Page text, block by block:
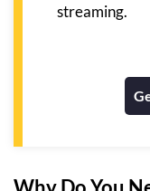
streaming.